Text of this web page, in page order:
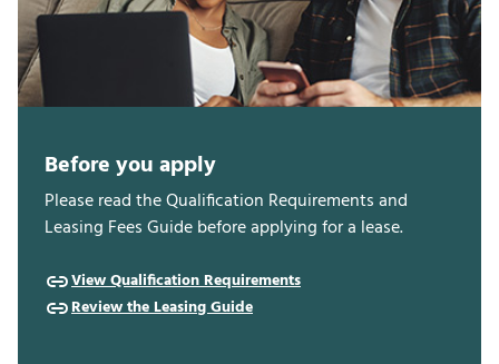
Before you apply
Please read the Qualification Requirements and
Leasing Fees Guide before applying for a lease.
View Qualification Requirements
Review the Leasing Guide